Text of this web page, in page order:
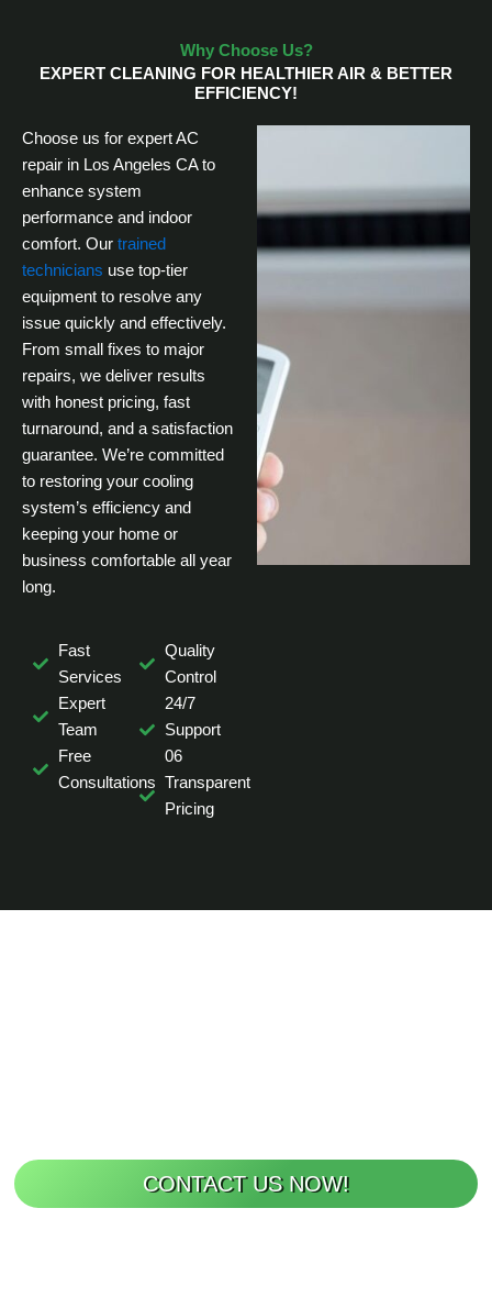
Why Choose Us?
EXPERT CLEANING FOR HEALTHIER AIR & BETTER
EFFICIENCY!
Choose us for expert AC
repair in Los Angeles CA to
enhance system
performance and indoor
comfort. Our trained
technicians use top-tier
equipment to resolve any
issue quickly and effectively.
From small fixes to major
repairs, we deliver results
with honest pricing, fast
turnaround, and a satisfaction
guarantee. We’re committed
to restoring your cooling
system’s efficiency and
keeping your home or
business comfortable all year
long.
Fast
Services
Expert
Team
Free
Consultations
Quality
Control
24/7
Support
06
Transparent
Pricing
CONTACT US NOW!